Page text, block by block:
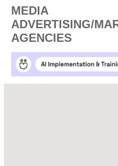
MEDIA
ADVERTISING/
AGENCIES